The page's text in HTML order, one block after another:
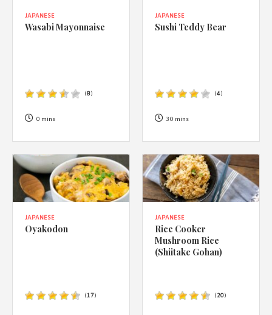
JAPANESE
Wasabi Mayonnaise
(8)
0 mins
JAPANESE
Sushi Teddy Bear
(4)
30 mins
JAPANESE
Oyakodon
(17)
JAPANESE
Rice Cooker
Mushroom Rice
(Shiitake Gohan)
(20)